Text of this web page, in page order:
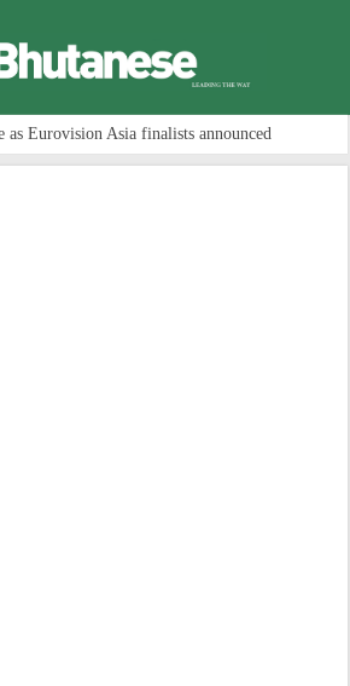
as Eurovision Asia finalists announced